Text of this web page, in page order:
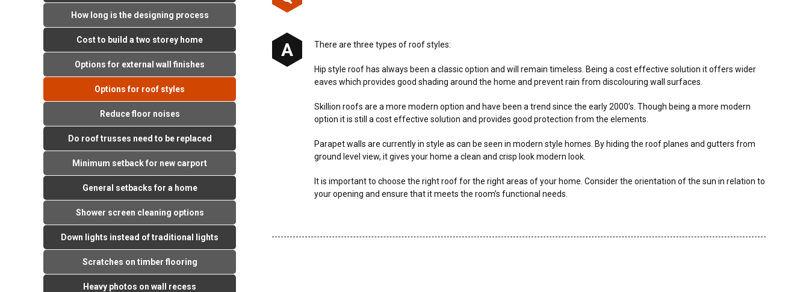
How long is the designing process
Cost to build a two storey home
Options for external wall finishes
Options for roof styles
Reduce floor noises
Do roof trusses need to be replaced
Minimum setback for new carport
General setbacks for a home
Shower screen cleaning options
Down lights instead of traditional lights
Scratches on timber flooring
Heavy photos on wall recess
There are three types of roof styles:
Hip style roof has always been a classic option and will remain timeless. Being a cost effective solution it offers wider
eaves which provides good shading around the home and prevent rain from discolouring wall surfaces.
Skillion roofs are a more modern option and have been a trend since the early 2000’s. Though being a more modern
option it is still a cost effective solution and provides good protection from the elements.
Parapet walls are currently in style as can be seen in modern style homes. By hiding the roof planes and gutters from
ground level view, it gives your home a clean and crisp look modern look.
It is important to choose the right roof for the right areas of your home. Consider the orientation of the sun in relation to
your opening and ensure that it meets the room’s functional needs.